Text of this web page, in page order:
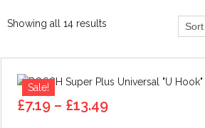
Showing all 14 results
popularity
Sale!
£7.19 – £13.49Price